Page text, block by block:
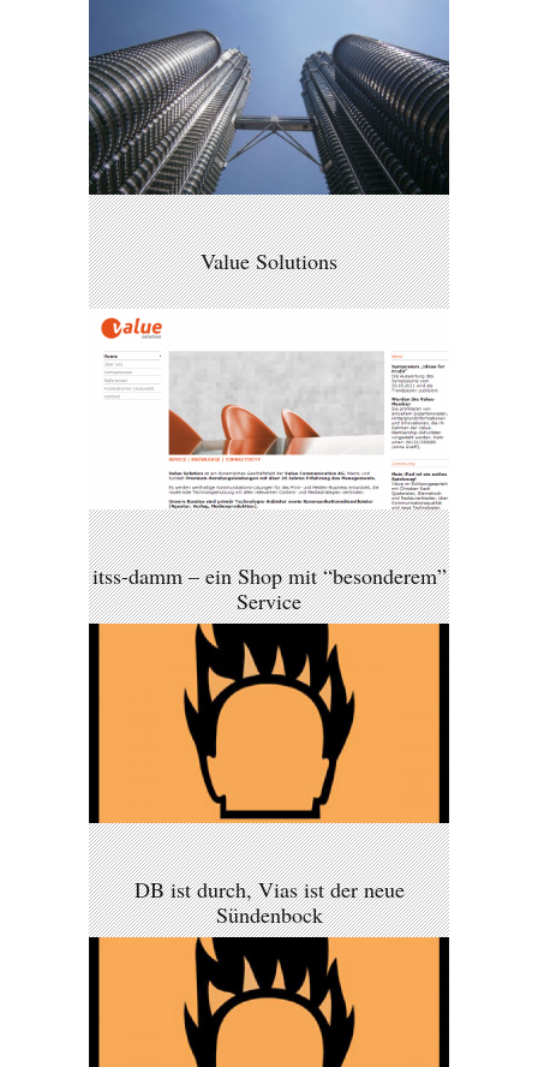
Value Solutions
itss-damm – ein Shop mit “besonderem”
Service
DB ist durch, Vias ist der neue
Sündenbock